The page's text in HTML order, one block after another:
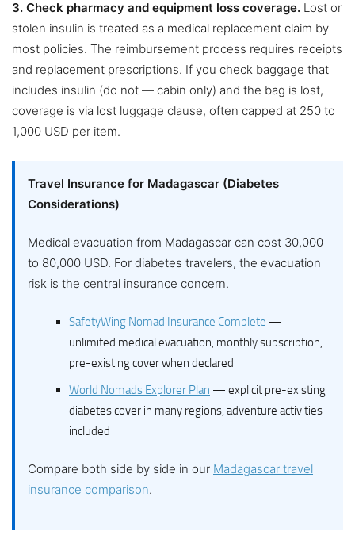
3. Check pharmacy and equipment loss coverage. Lost or
stolen insulin is treated as a medical replacement claim by
most policies. The reimbursement process requires receipts
and replacement prescriptions. If you check baggage that
includes insulin (do not — cabin only) and the bag is lost,
coverage is via lost luggage clause, often capped at 250 to
1,000 USD per item.
Travel Insurance for Madagascar (Diabetes
Considerations)
Medical evacuation from Madagascar can cost 30,000
to 80,000 USD. For diabetes travelers, the evacuation
risk is the central insurance concern.
SafetyWing Nomad Insurance Complete —
unlimited medical evacuation, monthly subscription,
pre-existing cover when declared
World Nomads Explorer Plan — explicit pre-existing
diabetes cover in many regions, adventure activities
included
Compare both side by side in our Madagascar travel
insurance comparison.